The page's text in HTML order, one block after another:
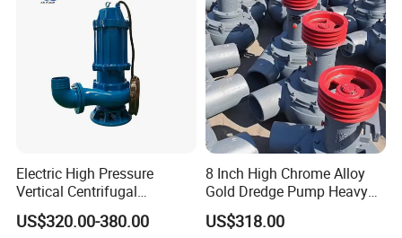
Exhibition
Electric High Pressure
Vertical Centrifugal
Submersible Sewage Water
Pump
US$320.00-380.00
8 Inch High Chrome Alloy
Gold Dredge Pump Heavy
Abrasion Resistant
Centrifugal Unit for Shallow
US$318.00